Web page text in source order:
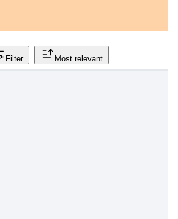
Filter Most relevant